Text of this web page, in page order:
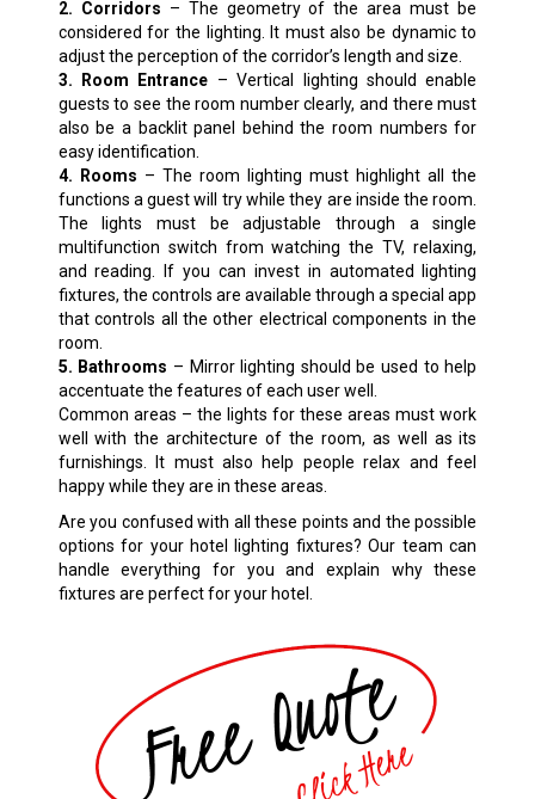
2. Corridors – The geometry of the area must be
considered for the lighting. It must also be dynamic to
adjust the perception of the corridor’s length and size.
3. Room Entrance – Vertical lighting should enable
guests to see the room number clearly, and there must
also be a backlit panel behind the room numbers for
easy identification.
4. Rooms – The room lighting must highlight all the
functions a guest will try while they are inside the room.
The lights must be adjustable through a single
multifunction switch from watching the TV, relaxing,
and reading. If you can invest in automated lighting
fixtures, the controls are available through a special app
that controls all the other electrical components in the
room.
5. Bathrooms – Mirror lighting should be used to help
accentuate the features of each user well.
Common areas – the lights for these areas must work
well with the architecture of the room, as well as its
furnishings. It must also help people relax and feel
happy while they are in these areas.
Are you confused with all these points and the possible
options for your hotel lighting fixtures? Our team can
handle everything for you and explain why these
fixtures are perfect for your hotel.